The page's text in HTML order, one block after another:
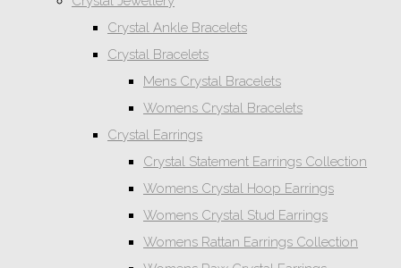
Crystal Ankle Bracelets
Crystal Bracelets
Mens Crystal Bracelets
Womens Crystal Bracelets
Crystal Earrings
Crystal Statement Earrings Collection
Womens Crystal Hoop Earrings
Womens Crystal Stud Earrings
Womens Rattan Earrings Collection